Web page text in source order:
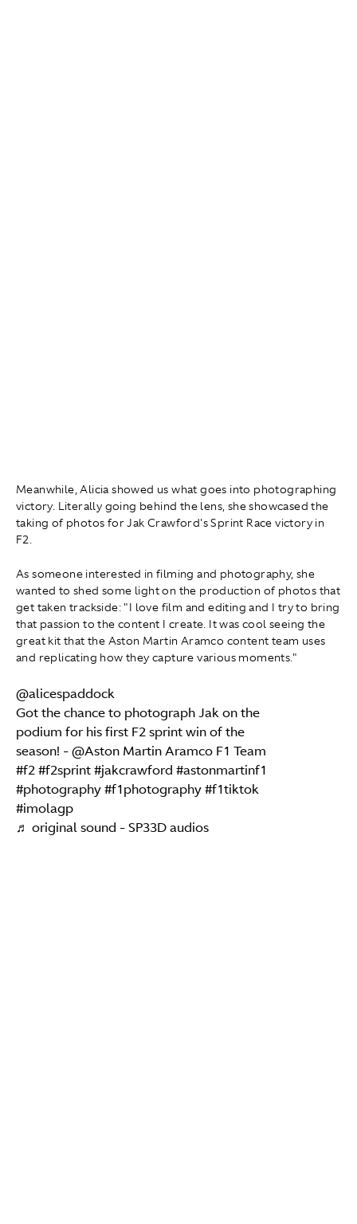
Meanwhile, Alicia showed us what goes into photographing
victory. Literally going behind the lens, she showcased the
taking of photos for Jak Crawford's Sprint Race victory in
F2.
As someone interested in filming and photography, she
wanted to shed some light on the production of photos that
get taken trackside: "I love film and editing and I try to bring
that passion to the content I create. It was cool seeing the
great kit that the Aston Martin Aramco content team uses
and replicating how they capture various moments."
@alicespaddock
Got the chance to photograph Jak on the
podium for his first F2 sprint win of the
season! - @Aston Martin Aramco F1 Team
#f2#f2sprint#jakcrawford #astonmartinf1
#photography#f1photography#f1tiktok
#imolagp
♬ original sound - SP33D audios